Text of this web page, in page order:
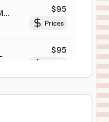
$95
Prices
$95
MONTEFIORE JACK D. WEILER HOSPITAL